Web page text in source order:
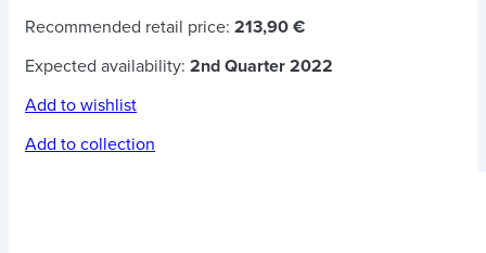
Recommended retail price: 213,90 €
Expected availability: 2nd Quarter 2022
Add to wishlist
Add to collection